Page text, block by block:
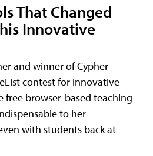
That Changed
Innovative
and winner of Cypher
contest for innovative
free browser-based teaching
to her
with students back at